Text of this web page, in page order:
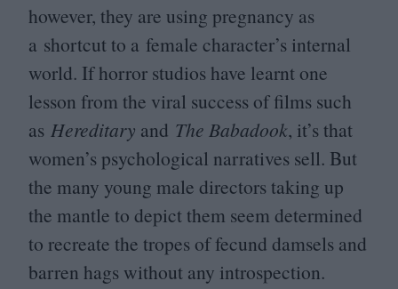
however, they are using pregnancy as
a shortcut to a female character’s internal
world. If horror studios have learnt one
lesson from the viral success of films such
as Hereditary and The Babadook, it’s that
women’s psychological narratives sell. But
the many young male directors taking up
the mantle to depict them seem determined
to recreate the tropes of fecund damsels and
barren hags without any introspection.